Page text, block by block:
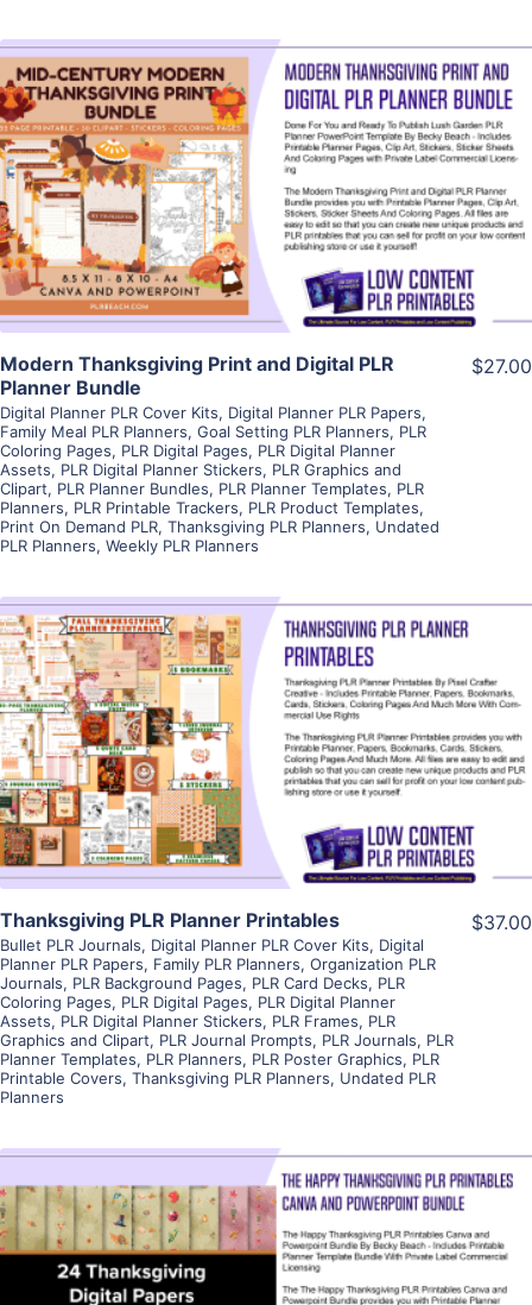
View Details
Visit Supplier
Modern Thanksgiving Print and Digital PLR
Planner Bundle
Digital Planner PLR Cover Kits, Digital Planner PLR Papers,
Family Meal PLR Planners, Goal Setting PLR Planners, PLR
Coloring Pages, PLR Digital Pages, PLR Digital Planner
Assets, PLR Digital Planner Stickers, PLR Graphics and
Clipart, PLR Planner Bundles, PLR Planner Templates, PLR
Planners, PLR Printable Trackers, PLR Product Templates,
Print On Demand PLR, Thanksgiving PLR Planners, Undated
PLR Planners, Weekly PLR Planners
$27.00
View Details
Visit Supplier
Thanksgiving PLR Planner Printables
Bullet PLR Journals, Digital Planner PLR Cover Kits, Digital
Planner PLR Papers, Family PLR Planners, Organization PLR
Journals, PLR Background Pages, PLR Card Decks, PLR
Coloring Pages, PLR Digital Pages, PLR Digital Planner
Assets, PLR Digital Planner Stickers, PLR Frames, PLR
Graphics and Clipart, PLR Journal Prompts, PLR Journals, PLR
Planner Templates, PLR Planners, PLR Poster Graphics, PLR
Printable Covers, Thanksgiving PLR Planners, Undated PLR
Planners
$37.00
View Details